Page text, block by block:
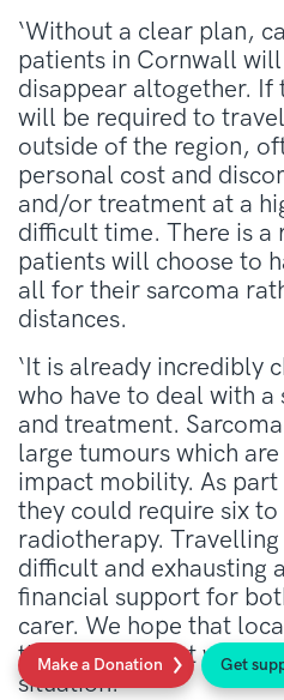
Make a Donation Get
‘Without a clear plan,
patients in Cornwall
disappear altogether. If
will be required to
outside of the region,
personal cost and
and/or treatment at a
difficult time. There is a
patients will choose to
all for their sarcoma
distances.
‘It is already incredibly
who have to deal with a
and treatment.
large tumours which
impact mobility. As
they could require six
radiotherapy.
difficult and exhausting
financial support for
carer. We hope that
the Government will
situation.’